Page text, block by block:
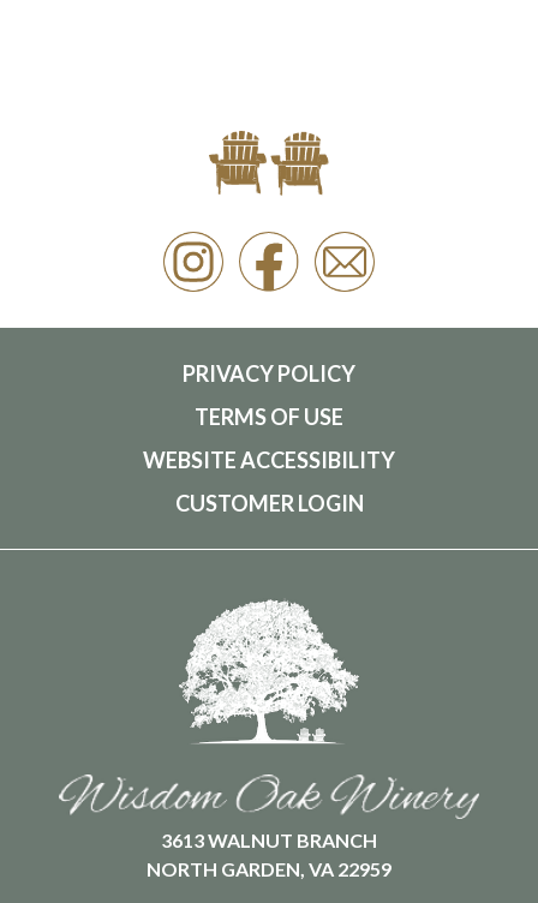
PRIVACY POLICY
TERMS OF USE
WEBSITE ACCESSIBILITY
CUSTOMER LOGIN
3613 WALNUT BRANCH
NORTH GARDEN, VA 22959